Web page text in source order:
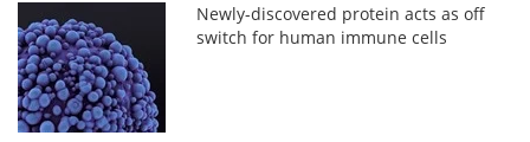
Newly-discovered protein acts as off
switch for human immune cells